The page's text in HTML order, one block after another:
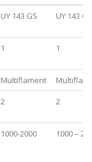
UY 143 GS UY 143 GS
1 1
Multiflament
2 2
1000-2000 1000 –